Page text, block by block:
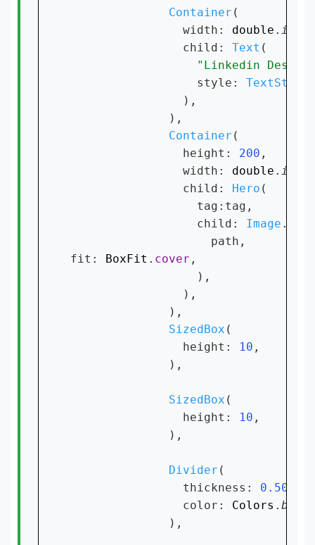
Container (
                width:
double .
                child:
Text (
"Linkedin
                  style:
TextStyle
                ),
              ),
Container (
                height:
200 ,
                width:
double .
                child:
Hero (
                  tag:tag,
                  child:
Image .
                    path,
fit: BoxFit . cover ,
                  ),
                ),
              ),
SizedBox (
                height:
10 ,
              ),
SizedBox (
                height:
10 ,
              ),
Divider (
                thickness:
0.50
                color:
Colors .
              ),